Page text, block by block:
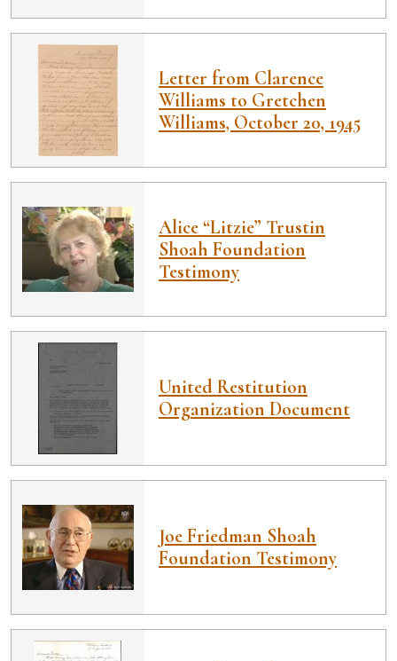
Letter from Clarence
Williams to Gretchen
Williams, October 20, 1945
Alice “Litzie” Trustin
Shoah Foundation
Testimony
United Restitution
Organization Document
Joe Friedman Shoah
Foundation Testimony